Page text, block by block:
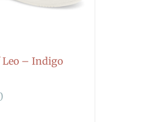
– Indigo